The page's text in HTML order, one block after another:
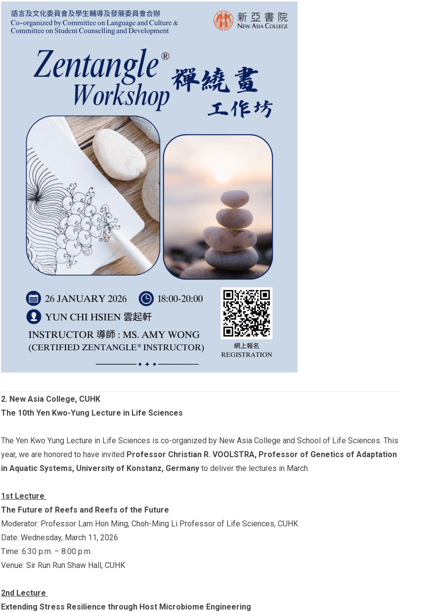
2. New Asia College, CUHK
The 10th Yen Kwo-Yung Lecture in Life Sciences
The Yen Kwo Yung Lecture in Life Sciences is co-organized by New Asia College and School of Life Sciences. This
year, we are honored to have invited Professor Christian R. VOOLSTRA, Professor of Genetics of Adaptation
in Aquatic Systems, University of Konstanz, Germanyto deliver the lectures in March.
1st Lecture
The Future of Reefs and Reefs of the Future
Moderator: Professor Lam Hon Ming, Choh-Ming Li Professor of Life Sciences, CUHK
Date: Wednesday, March 11, 2026
Time: 6:30 p.m. – 8:00 p.m.
Venue: Sir Run Run Shaw Hall, CUHK
2nd Lecture
Extending Stress Resilience through Host Microbiome Engineering